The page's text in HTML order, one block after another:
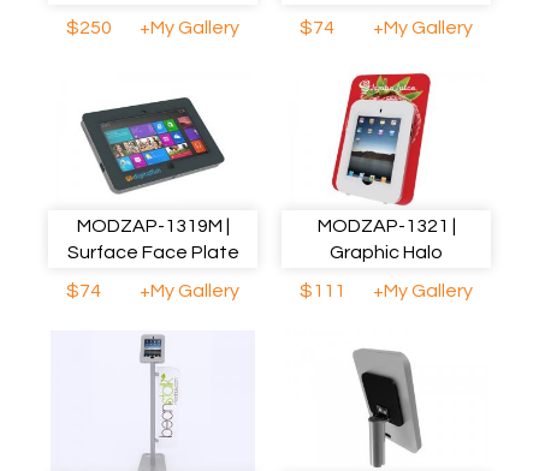
$250
+My Gallery
$74
+My Gallery
MODZAP-1319M |
Surface Face Plate
$74
+My Gallery
MODZAP-1321 |
Graphic Halo
$111
+My Gallery